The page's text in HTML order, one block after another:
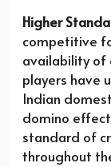
Higher
competitive
availability of
players have
Indian
domino
standard of
throughout